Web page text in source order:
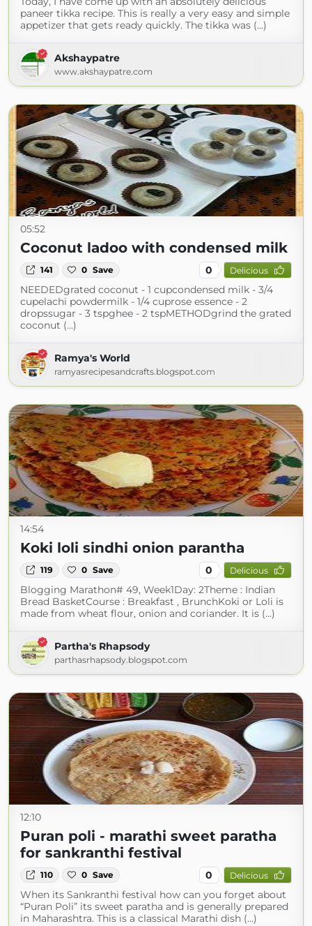
paneer tikka recipe. This is really a very easy and simple
appetizer that gets ready quickly. The tikka was (...)
Akshaypatre
www.akshaypatre.com
05:52
Coconut ladoo with condensed milk
141 0 Save 0 Delicious
NEEDEDgrated coconut - 1 cupcondensed milk - 3/4
cupelachi powdermilk - 1/4 cuprose essence - 2
dropssugar - 3 tspghee - 2 tspMETHODgrind the grated
coconut (...)
Ramya's World
ramyasrecipesandcrafts.blogspot.com
14:54
Koki loli sindhi onion parantha
119 0 Save 0 Delicious
Blogging Marathon# 49, Week1Day: 2Theme : Indian
Bread BasketCourse : Breakfast , BrunchKoki or Loli is
made from wheat flour, onion and coriander. It is (...)
Partha's Rhapsody
parthasrhapsody.blogspot.com
12:10
Puran poli - marathi sweet paratha
for sankranthi festival
110 0 Save 0 Delicious
When its Sankranthi festival how can you forget about
“Puran Poli” its sweet paratha and is generally prepared
in Maharashtra. This is a classical Marathi dish (...)